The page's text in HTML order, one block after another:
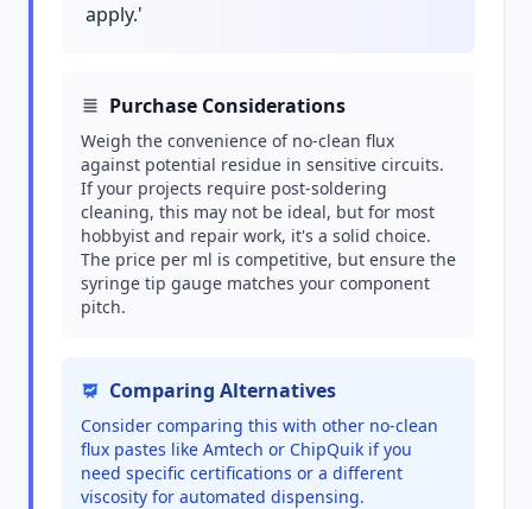
apply.'
Purchase Considerations
Weigh the convenience of no-clean flux
against potential residue in sensitive circuits.
If your projects require post-soldering
cleaning, this may not be ideal, but for most
hobbyist and repair work, it's a solid choice.
The price per ml is competitive, but ensure the
syringe tip gauge matches your component
pitch.
Comparing Alternatives
Consider comparing this with other no-clean
flux pastes like Amtech or ChipQuik if you
need specific certifications or a different
viscosity for automated dispensing.